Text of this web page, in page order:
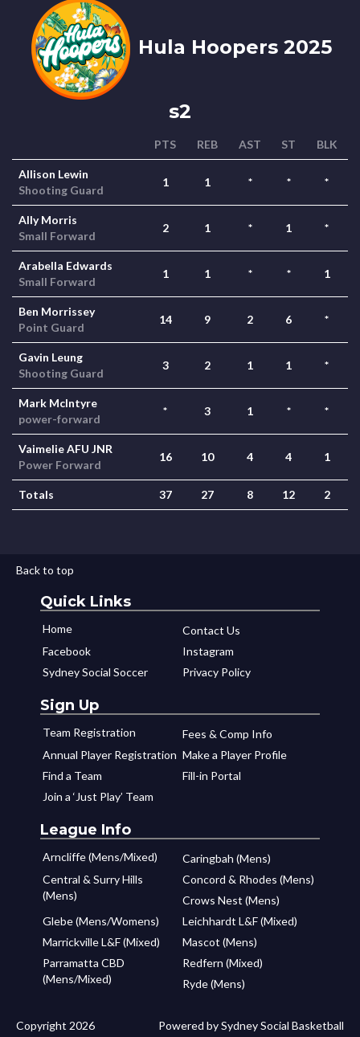
Hula Hoopers 2025
s2
PTS REB AST ST BLK
Allison Lewin
Shooting Guard
1 1 * * *
Ally Morris
Small Forward
2 1 * 1 *
Arabella Edwards
Small Forward
1 1 * * 1
Ben Morrissey
Point Guard
14 9 2 6 *
Gavin Leung
Shooting Guard
3 2 1 1 *
Mark McIntyre
power-forward
* 3 1 * *
Vaimelie AFU JNR
Power Forward
16 10 4 4 1
Totals 37 27 8 12 2
Back to top
Quick Links
Home
Contact Us
Facebook
Instagram
Sydney Social Soccer
Privacy Policy
Sign Up
Team Registration
Fees & Comp Info
Annual Player Registration Make a Player Profile
Find a Team
Fill-in Portal
Join a ‘Just Play’ Team
League Info
Arncliffe (Mens/Mixed)
Caringbah (Mens)
Central & Surry Hills
(Mens)
Concord & Rhodes (Mens)
Crows Nest (Mens)
Glebe (Mens/Womens)
Leichhardt L&F (Mixed)
Marrickville L&F (Mixed)
Mascot (Mens)
Parramatta CBD
(Mens/Mixed)
Redfern (Mixed)
Ryde (Mens)
Copyright 2026 Powered by Sydney Social Basketball